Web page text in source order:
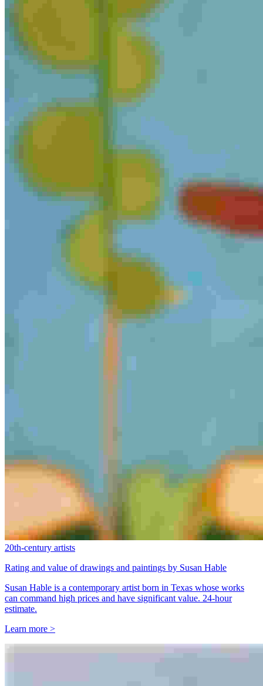
20th-century artists
Rating and value of drawings and paintings by Susan Hable
Susan Hable is a contemporary artist born in Texas whose works
can command high prices and have significant value. 24-hour
estimate.
Learn more >